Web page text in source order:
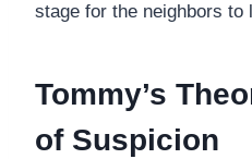
stage for the neighbors to
Tommy’s
of Suspicion